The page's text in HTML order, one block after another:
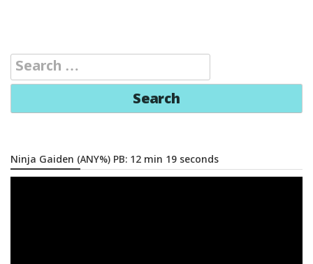
Search
for:
Ninja Gaiden (ANY%) PB: 12 min 19 seconds